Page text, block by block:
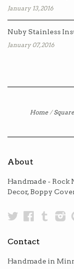
January 13, 2016
Nuby Stainless
January 07, 2016
Home /
About
Handmade - Rock
Decor, Boppy
Twitter
Contact
Handmade in